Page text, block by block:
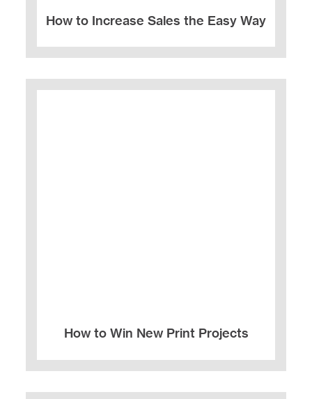
How to Increase Sales the Easy Way
How to Win New Print Projects